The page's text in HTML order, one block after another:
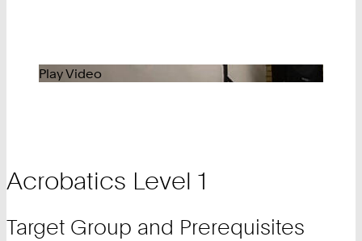
Play Video
Acrobatics Level 1
Target Group and Prerequisites